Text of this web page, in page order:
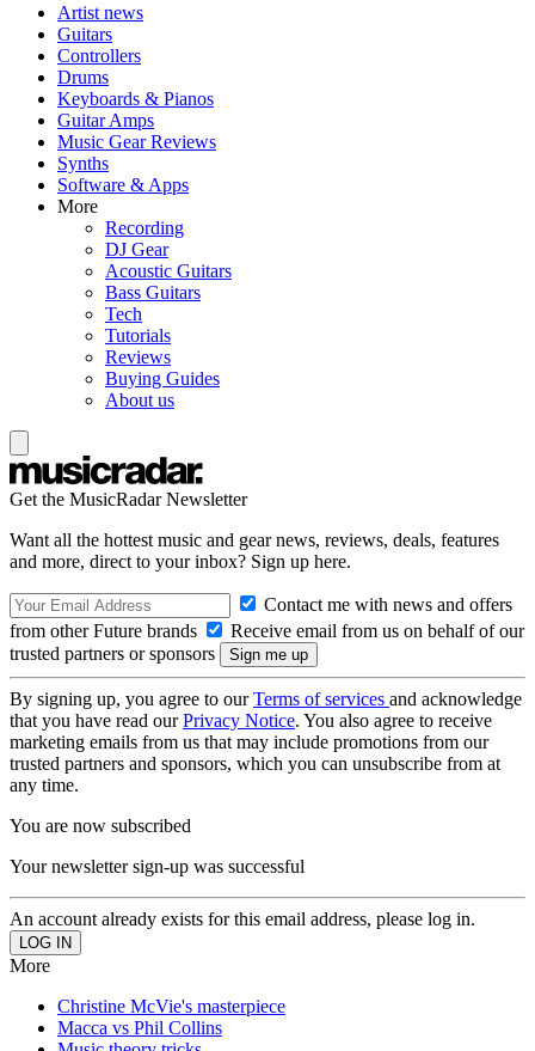
Artist news
Guitars
Controllers
Drums
Keyboards & Pianos
Guitar Amps
Music Gear Reviews
Synths
Software & Apps
More
Recording
DJ Gear
Acoustic Guitars
Bass Guitars
Tech
Tutorials
Reviews
Buying Guides
About us
Get the MusicRadar Newsletter
Want all the hottest music and gear news, reviews, deals, features
and more, direct to your inbox? Sign up here.
Contact me with news and offers
from other Future brands
Receive email from us on behalf of our
trusted partners or sponsors
By signing up, you agree to ourTerms of services and acknowledge
that you have read ourPrivacy Notice. You also agree to receive
marketing emails from us that may include promotions from our
trusted partners and sponsors, which you can unsubscribe from at
any time.
You are now subscribed
Your newsletter sign-up was successful
An account already exists for this email address, please log in.
More
Christine McVie's masterpiece
Macca vs Phil Collins